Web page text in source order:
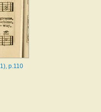
p.110